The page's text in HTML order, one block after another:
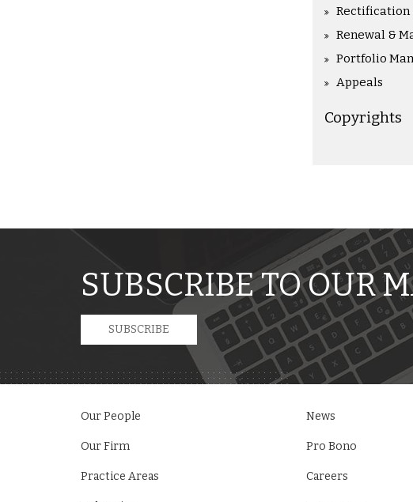
Rectification
Renewal &
Portfolio
Appeals
Copyrights
SUBSCRIBE TO OUR
SUBSCRIBE
Our People
Our Firm
Practice Areas
News
Pro Bono
Careers